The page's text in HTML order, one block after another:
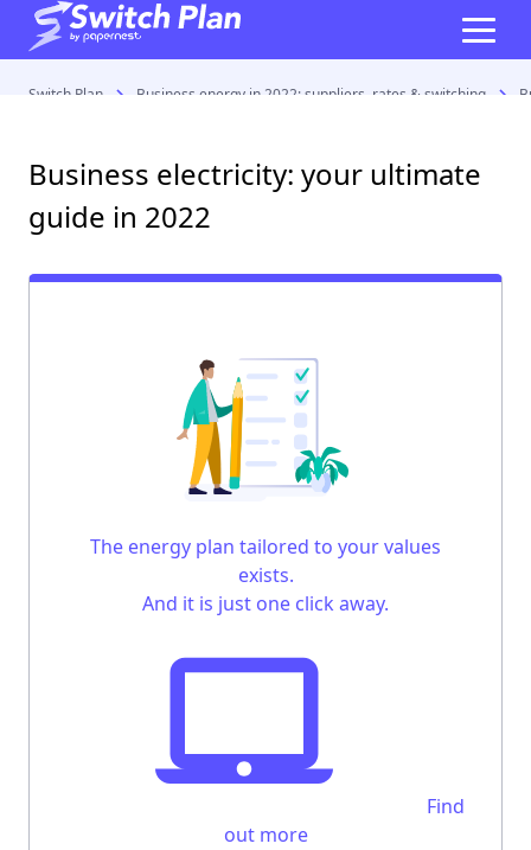
Switch Plan Business energy in 2022: suppliers, rates & switching
Business electricity: your ultimate
guide in 2022
The energy plan tailored to your values
exists.
And it is just one click away.
Find
out more